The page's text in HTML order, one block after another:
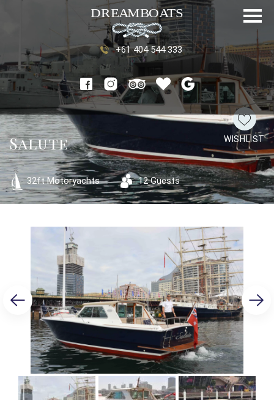
+61 404 544 333
WISHLIST
Salute
32ft Motoryachts 12 Guests